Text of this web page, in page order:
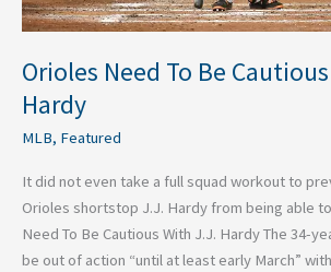
Orioles Need To Be
Hardy
MLB, Featured
It did not even take a full squad workout to
Orioles shortstop J.J. Hardy from being able
Need To Be Cautious With J.J. Hardy The 34-
be out of action “until at least early March”